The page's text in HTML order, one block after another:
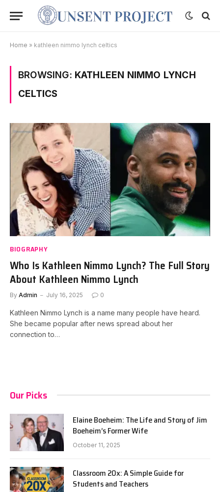
Home » kathleen nimmo lynch celtics
BROWSING: KATHLEEN NIMMO LYNCH
CELTICS
BIOGRAPHY
Who Is Kathleen Nimmo Lynch? The Full Story
About Kathleen Nimmo Lynch
By Admin July 16, 2025 0
Kathleen Nimmo Lynch is a name many people have heard.
She became popular after news spread about her
connection to…
Our Picks
Elaine Boeheim: The Life and Story of Jim
Boeheim’s Former Wife
October 11, 2025
Classroom 20x: A Simple Guide for
Students and Teachers